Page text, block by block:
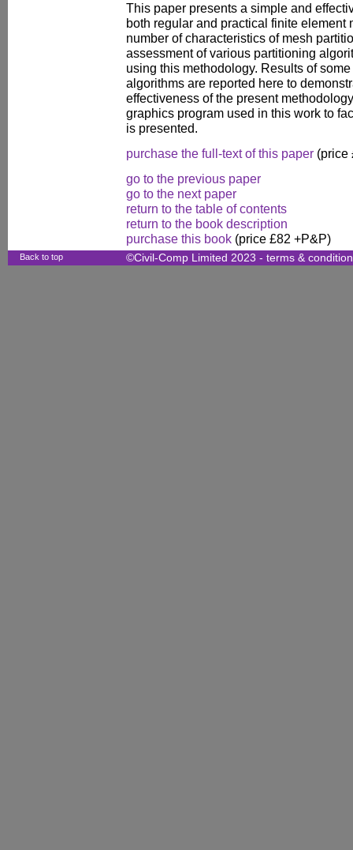
This paper presents a simple and
both regular and practical finite element
number of characteristics of mesh
assessment of various partitioning
using this methodology. Results of
algorithms are reported here to
effectiveness of the present
graphics program used in this work to
is presented.
purchase the full-text of this paper (price
go to the previous paper
go to the next paper
return to the table of contents
return to the book description
purchase this book (price £82 +P&P)
Back to top ©Civil-Comp Limited 2023 - terms &